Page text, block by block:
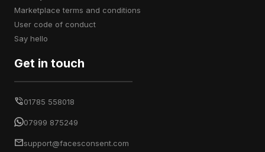
marketplace terms and conditions
user code of conduct
say hello
Get in touch
01785 558018
07999 875249
support@facesconsent.com